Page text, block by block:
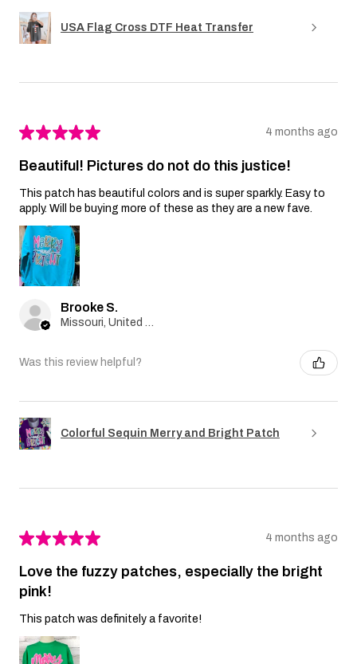
USA Flag Cross DTF Heat Transfer
★★★★★ 4 months ago
Beautiful! Pictures do not do this justice!
This patch has beautiful colors and is super sparkly. Easy to
apply. Will be buying more of these as they are a new fave.
Brooke S.
Was this review helpful?
Colorful Sequin Merry and Bright Patch
★★★★★ 4 months ago
Love the fuzzy patches, especially the bright
pink!
This patch was definitely a favorite!